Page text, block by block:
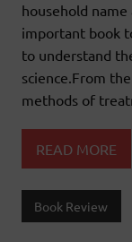
household
important book
to understand
science.From
methods of
READ MORE
Book Review